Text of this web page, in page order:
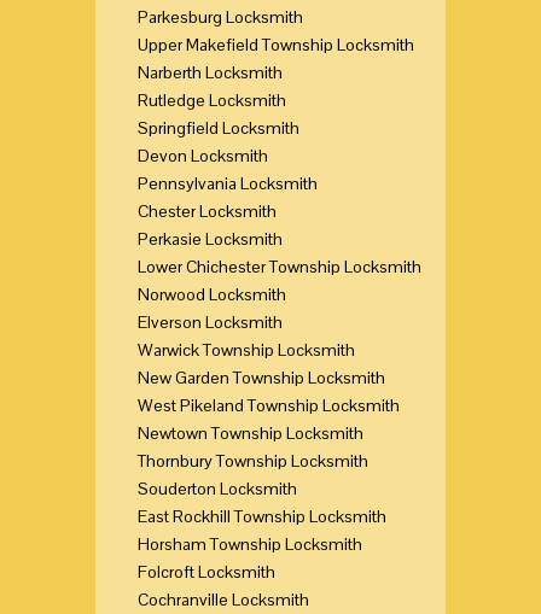
Parkesburg Locksmith
Upper Makefield Township Locksmith
Narberth Locksmith
Rutledge Locksmith
Springfield Locksmith
Devon Locksmith
Pennsylvania Locksmith
Chester Locksmith
Perkasie Locksmith
Lower Chichester Township Locksmith
Norwood Locksmith
Elverson Locksmith
Warwick Township Locksmith
New Garden Township Locksmith
West Pikeland Township Locksmith
Newtown Township Locksmith
Thornbury Township Locksmith
Souderton Locksmith
East Rockhill Township Locksmith
Horsham Township Locksmith
Folcroft Locksmith
Cochranville Locksmith